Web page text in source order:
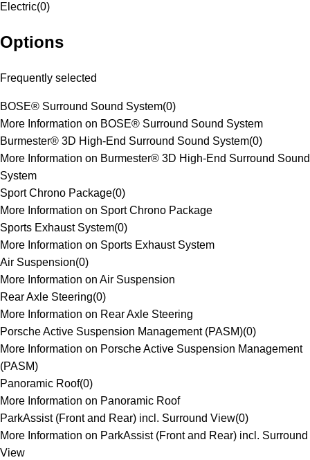
Electric(0)
Options
Frequently selected
BOSE® Surround Sound System(0)
More Information on BOSE® Surround Sound System
Burmester® 3D High-End Surround Sound System(0)
More Information on Burmester® 3D High-End Surround Sound
System
Sport Chrono Package(0)
More Information on Sport Chrono Package
Sports Exhaust System(0)
More Information on Sports Exhaust System
Air Suspension(0)
More Information on Air Suspension
Rear Axle Steering(0)
More Information on Rear Axle Steering
Porsche Active Suspension Management (PASM)(0)
More Information on Porsche Active Suspension Management
(PASM)
Panoramic Roof(0)
More Information on Panoramic Roof
ParkAssist (Front and Rear) incl. Surround View(0)
More Information on ParkAssist (Front and Rear) incl. Surround
View